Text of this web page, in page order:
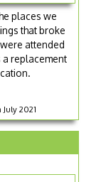
places we
that broke
attended
a replacement
2021